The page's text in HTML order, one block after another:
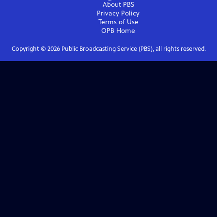
About PBS
Privacy Policy
Terms of Use
OPB Home
Copyright © 2026Public Broadcasting Service (PBS), all rights reserved.